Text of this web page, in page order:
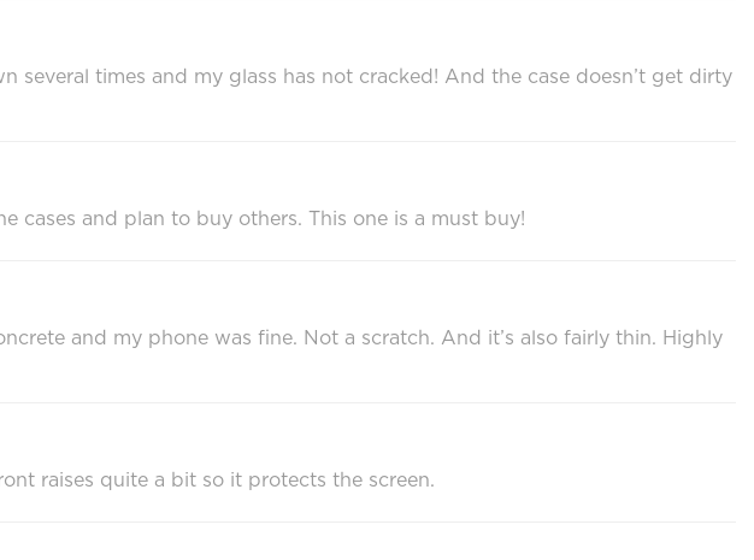
several times and my glass has not cracked! And the case doesn’t get dirty
cases and plan to buy others. This one is a must buy!
and my phone was fine. Not a scratch. And it’s also fairly thin. Highly
raises quite a bit so it protects the screen.